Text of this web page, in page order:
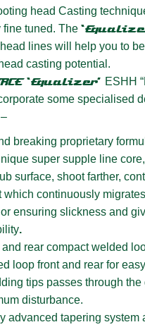
head Casting
fine tuned. The
lines will help you to
casting potential.
‘Equalizer’ ESHH
some specialised
breaking proprietary
super supple line
surface, shoot farther,
which continuously
ensuring slickness and
.
and rear compact welded
loop front and rear for
tips passes through the
disturbance.
advanced tapering system